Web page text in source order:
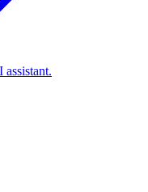
assistant.